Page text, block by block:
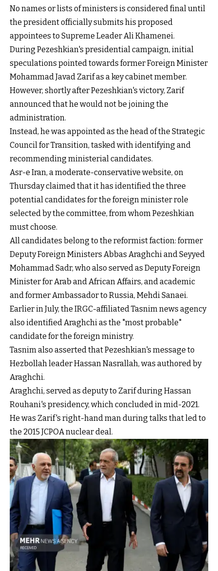
No names or lists of ministers is considered final until
the president officially submits his proposed
appointees to Supreme Leader Ali Khamenei.
During Pezeshkian's presidential campaign, initial
speculations pointed towards former Foreign Minister
Mohammad Javad Zarif as a key cabinet member.
However, shortly after Pezeshkian's victory, Zarif
announced that he would not be joining the
administration.
Instead, he was appointed as the head of the Strategic
Council for Transition, tasked with identifying and
recommending ministerial candidates.
Asr-e Iran, a moderate-conservative website, on
Thursday claimed that it has identified the three
potential candidates for the foreign minister role
selected by the committee, from whom Pezeshkian
must choose.
All candidates belong to the reformist faction: former
Deputy Foreign Ministers Abbas Araghchi and Seyyed
Mohammad Sadr, who also served as Deputy Foreign
Minister for Arab and African Affairs, and academic
and former Ambassador to Russia, Mehdi Sanaei.
Earlier in July, the IRGC-affiliated Tasnim news agency
also identified Araghchi as the "most probable"
candidate for the foreign ministry.
Tasnim also asserted that Pezeshkian's message to
Hezbollah leader Hassan Nasrallah, was authored by
Araghchi.
Araghchi, served as deputy to Zarif during Hassan
Rouhani's presidency, which concluded in mid-2021.
He was Zarif's right-hand man during talks that led to
the 2015 JCPOA nuclear deal.